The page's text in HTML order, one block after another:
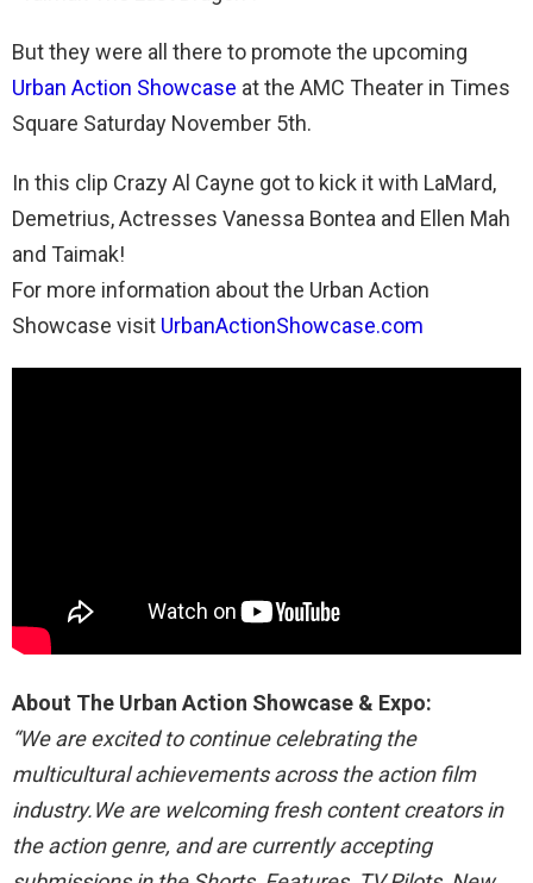
But they were all there to promote the upcoming
Urban Action Showcase at the AMC Theater in Times
Square Saturday November 5th.
In this clip Crazy Al Cayne got to kick it with LaMard,
Demetrius, Actresses Vanessa Bontea and Ellen Mah
and Taimak!
For more information about the Urban Action
Showcase visit UrbanActionShowcase.com
About The Urban Action Showcase & Expo:
“We are excited to continue celebrating the
multicultural achievements across the action film
industry.We are welcoming fresh content creators in
the action genre, and are currently accepting